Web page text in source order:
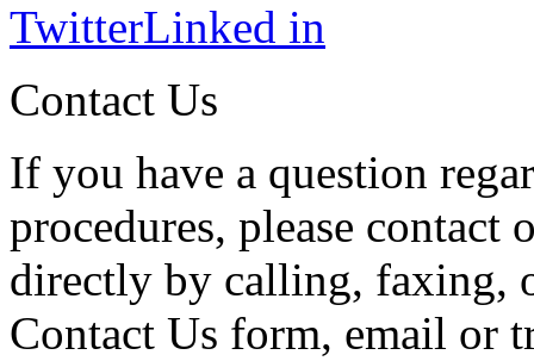
TwitterLinked in
Contact Us
If you have a question
procedures, please contact
directly by calling, faxing,
Contact Us form, email or